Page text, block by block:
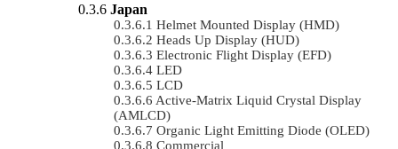
Japan
Helmet Mounted Display (HMD)
Heads Up Display (HUD)
Electronic Flight Display (EFD)
LED
LCD
Active-Matrix Liquid Crystal Display
(AMLCD)
Organic Light Emitting Diode (OLED)
Commercial